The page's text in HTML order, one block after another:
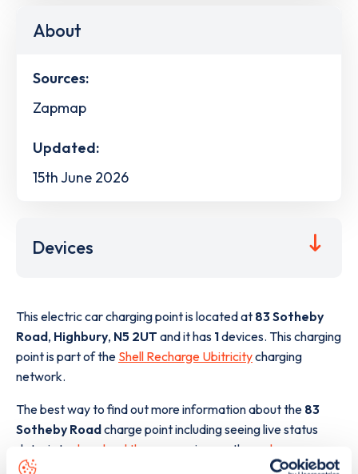
About
Sources:
Zapmap
Updated:
15th June 2026
Devices
This electric car charging point is located at 83 Sotheby
Road, Highbury, N5 2UT and it has 1devices. This charging
point is part of the Shell Recharge Ubitricitycharging
network.
The best way to find out more information about the 83
Sotheby Roadcharge point including seeing live status
data, is to
download the app or view on the web map